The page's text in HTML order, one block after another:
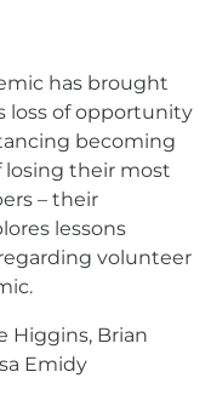
has brought
loss of opportunity
becoming
losing their most
– their
lessons
volunteer
Higgins, Brian
Emidy